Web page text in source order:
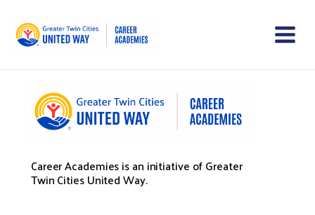
Career Academies is an initiative of Greater
Twin Cities United Way.